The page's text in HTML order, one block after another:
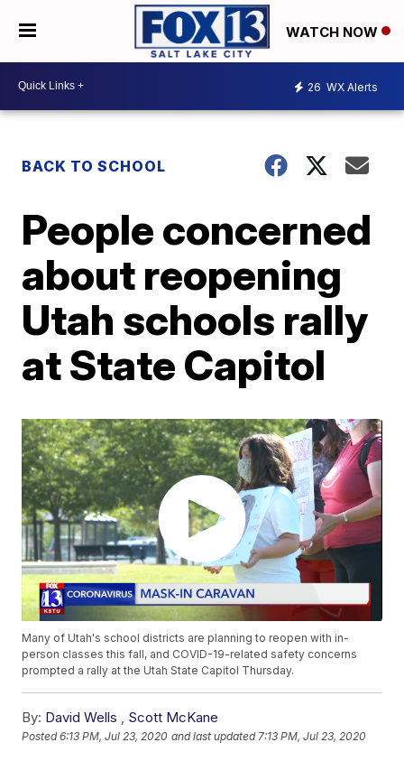
WATCH NOW
26 WX Alerts
BACK TO SCHOOL
People concerned
about reopening
Utah schools rally
at State Capitol
Many of Utah's school districts are planning to reopen with in-
person classes this fall, and COVID-19-related safety concerns
prompted a rally at the Utah State Capitol Thursday.
By: David Wells , Scott McKane
Posted6:13 PM, Jul 23, 2020 and last updated 7:13 PM, Jul 23, 2020